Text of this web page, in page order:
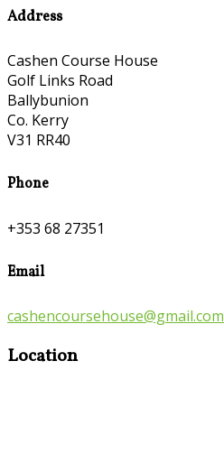
Address
Cashen Course House
Golf Links Road
Ballybunion
Co. Kerry
V31 RR40
Phone
+353 68 27351
Email
cashencoursehouse@gmail.com
Location